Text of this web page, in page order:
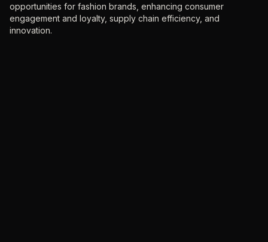
opportunities for fashion brands, enhancing consumer
engagement and loyalty, supply chain efficiency, and
innovation.